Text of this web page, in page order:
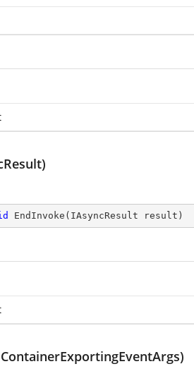
EndInvoke ( IAsyncResult result )